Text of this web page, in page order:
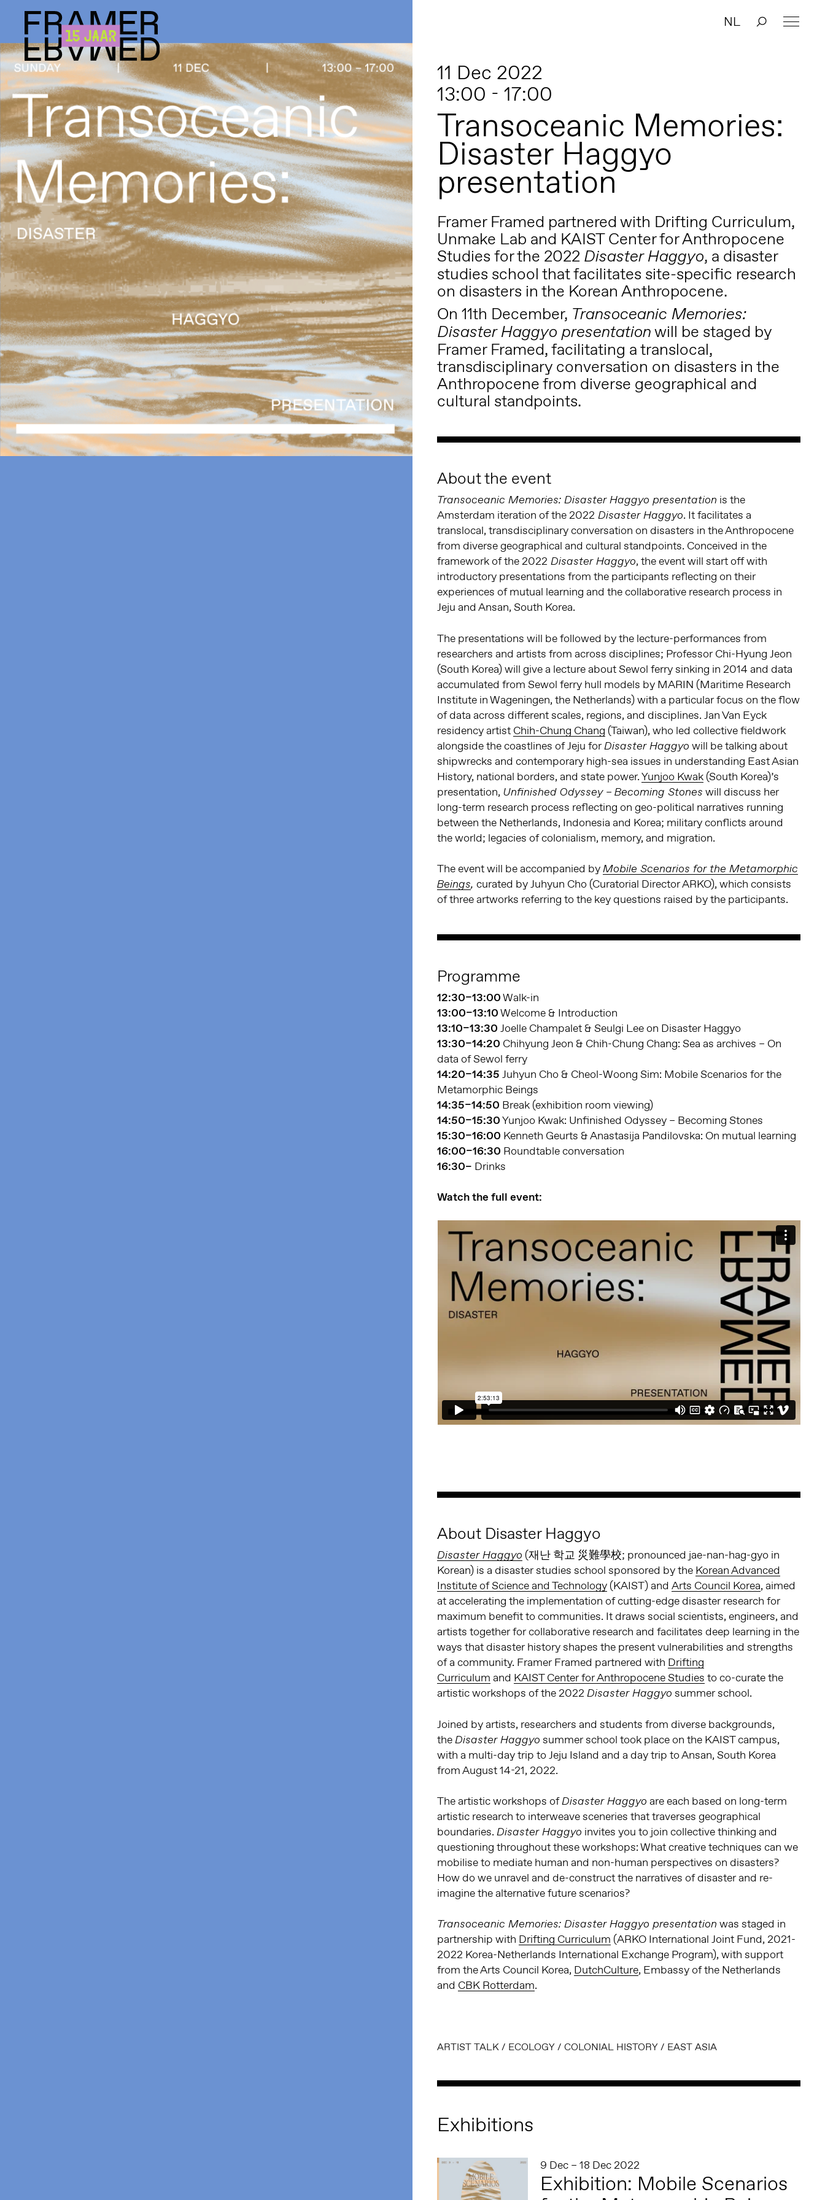
NL
11 Dec 2022
13:00 - 17:00
Transoceanic Memories:
Disaster Haggyo
presentation
Framer Framed partnered with Drifting Curriculum,
Unmake Lab and KAIST Center for Anthropocene
Studies for the 2022 Disaster Haggyo, a disaster
studies school that facilitates site-specific research
on disasters in the Korean Anthropocene.
On 11th December, Transoceanic Memories:
Disaster Haggyo presentationwill be staged by
Framer Framed, facilitating a translocal,
transdisciplinary conversation on disasters in the
Anthropocene from diverse geographical and
cultural standpoints.
About the event
Transoceanic Memories: Disaster Haggyo presentation is the
Amsterdam iteration of the 2022 Disaster Haggyo. It facilitates a
translocal, transdisciplinary conversation on disasters in the Anthropocene
from diverse geographical and cultural standpoints. Conceived in the
framework of the 2022 Disaster Haggyo, the event will start off with
introductory presentations from the participants reflecting on their
experiences of mutual learning and the collaborative research process in
Jeju and Ansan, South Korea.
The presentations will be followed by the lecture-performances from
researchers and artists from across disciplines; Professor Chi-Hyung Jeon
(South Korea) will give a lecture about Sewol ferry sinking in 2014 and data
accumulated from Sewol ferry hull models by MARIN (Maritime Research
Institute in Wageningen, the Netherlands) with a particular focus on the flow
of data across different scales, regions, and disciplines. Jan Van Eyck
residency artist Chih-Chung Chang (Taiwan), who led collective fieldwork
alongside the coastlines of Jeju forDisaster Haggyo will be talking about
shipwrecks and contemporary high-sea issues in understanding East Asian
History, national borders, and state power.Yunjoo Kwak (South Korea)’s
presentation, Unfinished Odyssey – Becoming Stones will discuss her
long-term research process reflecting on geo-political narratives running
between the Netherlands, Indonesia and Korea; military conflicts around
the world; legacies of colonialism, memory, and migration.
The event will be accompanied byMobile Scenarios for the Metamorphic
Beings, curated by Juhyun Cho (Curatorial Director ARKO), which consists
of three artworks referring to the key questions raised by the participants.
Programme
12:30–13:00Walk-in
13:00–13:10Welcome & Introduction
13:10–13:30 Joelle Champalet & Seulgi Lee on Disaster Haggyo
13:30–14:20 Chihyung Jeon & Chih-Chung Chang: Sea as archives – On
data of Sewol ferry
14:20–14:35 Juhyun Cho & Cheol-Woong Sim: Mobile Scenarios for the
Metamorphic Beings
14:35–14:50 Break (exhibition room viewing)
14:50–15:30Yunjoo Kwak: Unfinished Odyssey – Becoming Stones
15:30–16:00 Kenneth Geurts & Anastasija Pandilovska: On mutual learning
16:00–16:30 Roundtable conversation
16:30– Drinks
Watch the full event:
About Disaster Haggyo
Disaster Haggyo (재난 학교 災難學校; pronounced jae-nan-hag-gyo in
Korean) is a disaster studies school sponsored by the Korean Advanced
Institute of Science and Technology (KAIST) and Arts Council Korea, aimed
at accelerating the implementation of cutting-edge disaster research for
maximum benefit to communities. It draws social scientists, engineers, and
artists together for collaborative research and facilitates deep learning in the
ways that disaster history shapes the present vulnerabilities and strengths
of a community. Framer Framed partnered with Drifting
Curriculum and KAIST Center for Anthropocene Studies to co-curate the
artistic workshops of the 2022 Disaster Haggyo summer school.
Joined by artists, researchers and students from diverse backgrounds,
theDisaster Haggyo summer school took place on the KAIST campus,
with a multi-day trip to Jeju Island and a day trip to Ansan, South Korea
from August 14-21, 2022.
The artistic workshops ofDisaster Haggyo are each based on long-term
artistic research to interweave sceneries that traverses geographical
boundaries. Disaster Haggyo invites you to join collective thinking and
questioning throughout these workshops: What creative techniques can we
mobilise to mediate human and non-human perspectives on disasters?
How do we unravel and de-construct the narratives of disaster and re-
imagine the alternative future scenarios?
Transoceanic Memories: Disaster Haggyo presentation was staged in
partnership with Drifting Curriculum (ARKO International Joint Fund, 2021-
2022 Korea-Netherlands International Exchange Program), with support
from the Arts Council Korea, DutchCulture, Embassy of the Netherlands
and CBK Rotterdam.
ARTIST TALK/ ECOLOGY/ COLONIAL HISTORY/ EAST ASIA
Exhibitions
9 Dec – 18 Dec 2022
Exhibition: Mobile Scenarios